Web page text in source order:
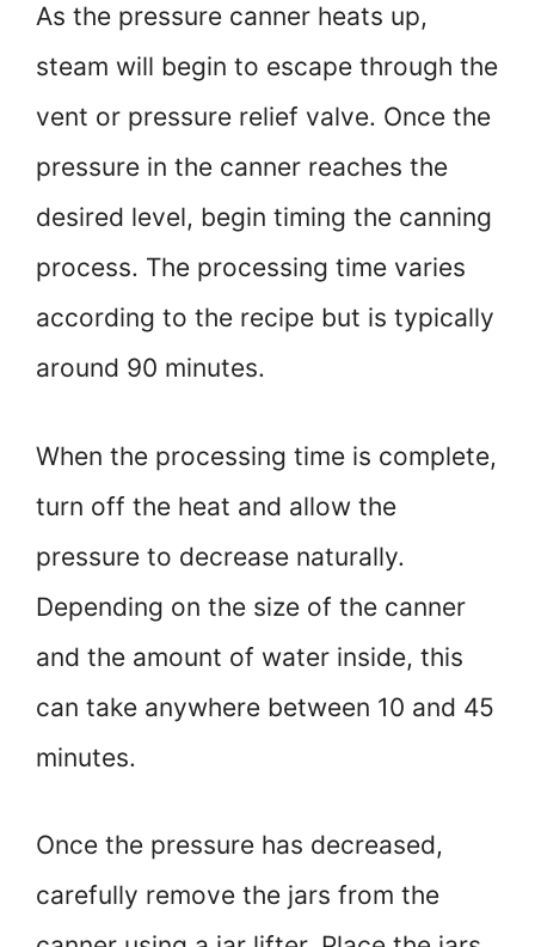
As the pressure canner heats up,
steam will begin to escape through the
vent or pressure relief valve. Once the
pressure in the canner reaches the
desired level, begin timing the canning
process. The processing time varies
according to the recipe but is typically
around 90 minutes.
When the processing time is complete,
turn off the heat and allow the
pressure to decrease naturally.
Depending on the size of the canner
and the amount of water inside, this
can take anywhere between 10 and 45
minutes.
Once the pressure has decreased,
carefully remove the jars from the